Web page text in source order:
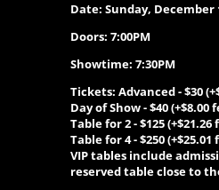
Date: Sunday, December
Doors: 7:00PM
Showtime: 7:30PM
Tickets: Advanced - $30
Day of Show - $40
Table for 2 - $125
Table for 4 - $250
VIP tables include
reserved table close to